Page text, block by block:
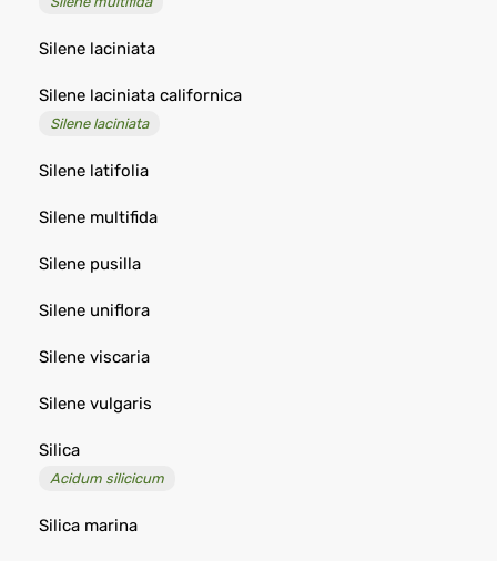
Silene laciniata
Silene laciniata californica
Silene laciniata
Silene latifolia
Silene multifida
Silene pusilla
Silene uniflora
Silene viscaria
Silene vulgaris
Silica
Acidum silicicum
Silica marina